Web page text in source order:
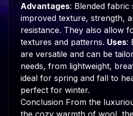
Advantages: Blended
improved texture, strength,
resistance. They also allow
textures and patterns. Uses:
are versatile and can be
needs, from lightweight,
ideal for spring and fall to
perfect for winter.
Conclusion From the
the cozy warmth of wool,